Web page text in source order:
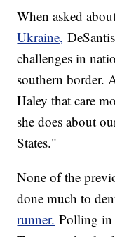
When asked
Ukraine,
challenges in
southern border.
Haley that care
she does about
States."
None of the
done much to
runner. Polling in